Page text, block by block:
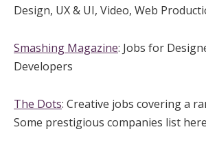
Design, UX & UI, Video, Web
Smashing Magazine: Jobs for
Developers
The Dots: Creative jobs covering a
Some prestigious companies list